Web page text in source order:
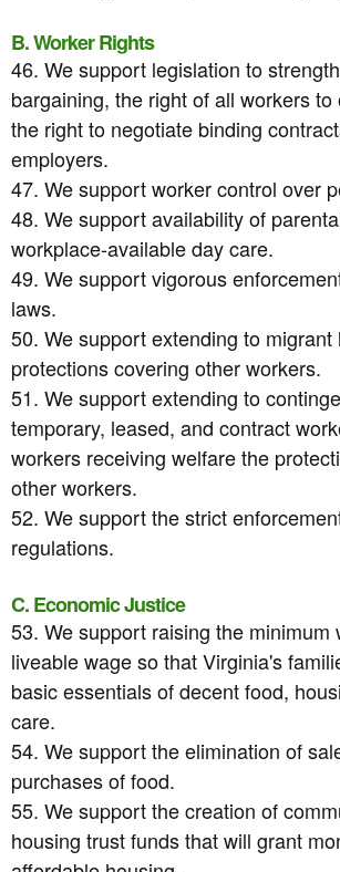
B. Worker Rights
46. We support legislation to
bargaining, the right of all workers to
the right to negotiate binding
employers.
47. We support worker control over
48. We support availability of
workplace-available day care.
49. We support vigorous
laws.
50. We support extending to migrant
protections covering other workers.
51. We support extending to
temporary, leased, and contract
workers receiving welfare the
other workers.
52. We support the strict
regulations.
C. Economic Justice
53. We support raising the minimum
liveable wage so that Virginia's
basic essentials of decent food,
care.
54. We support the elimination of
purchases of food.
55. We support the creation of
housing trust funds that will grant